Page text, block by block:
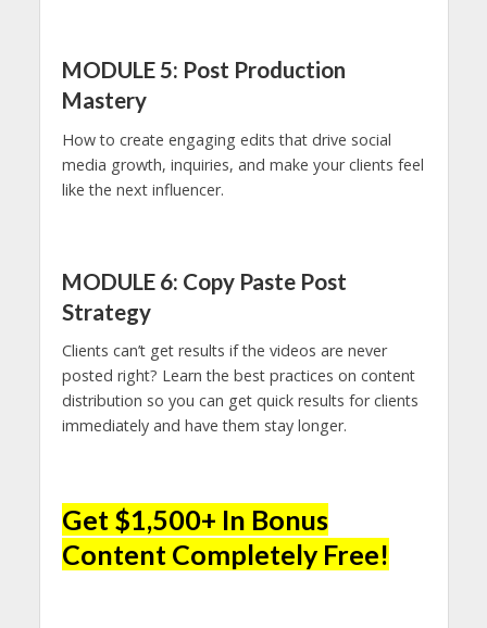
MODULE 5: Post Production
Mastery
How to create engaging edits that drive social
media growth, inquiries, and make your clients feel
like the next influencer.
MODULE 6: Copy Paste Post
Strategy
Clients can’t get results if the videos are never
posted right? Learn the best practices on content
distribution so you can get quick results for clients
immediately and have them stay longer.
Get $1,500+ In Bonus
Content Completely Free!